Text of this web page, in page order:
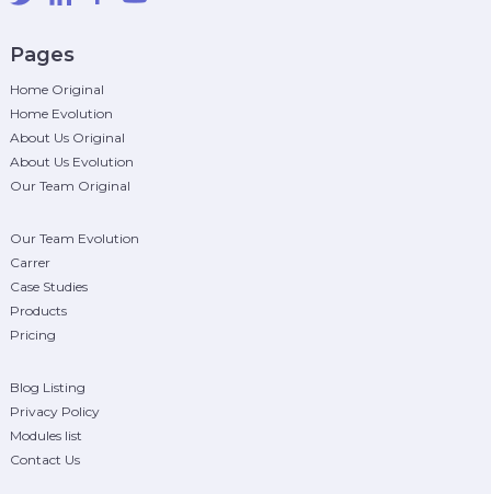
Pages
Home Original
Home Evolution
About Us Original
About Us Evolution
Our Team Original
Our Team Evolution
Carrer
Case Studies
Products
Pricing
Blog Listing
Privacy Policy
Modules list
Contact Us